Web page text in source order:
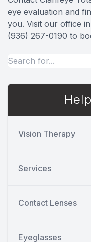
eye evaluation and
you. Visit our office
(936) 267-0190 to
Vision Therapy
Services
Contact Lenses
Eyeglasses